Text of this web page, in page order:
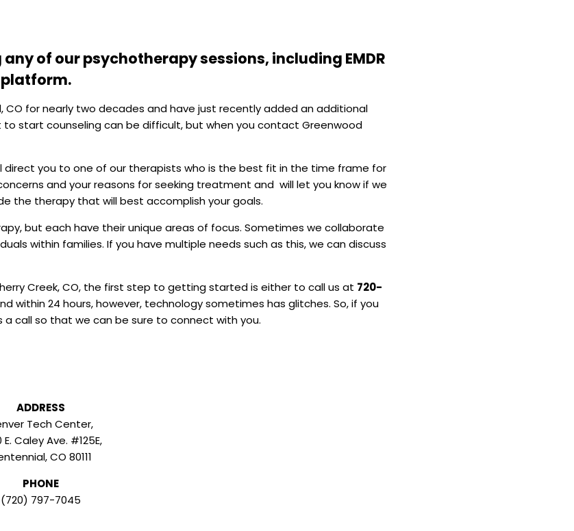
of our psychotherapy sessions, including EMDR
platform.
CO for nearly two decades and have just recently added an additional
start counseling can be difficult, but when you contact Greenwood
direct you to one of our therapists who is the best fit in the time frame for
and your reasons for seeking treatment and will let you know if we
the therapy that will best accomplish your goals.
but each have their unique areas of focus. Sometimes we collaborate
within families. If you have multiple needs such as this, we can discuss
Creek, CO, the first step to getting started is either to call us at 720-
within 24 hours, however, technology sometimes has glitches. So, if you
a call so that we can be sure to connect with you.
ADDRESS
Tech Center,
E. Caley Ave. #125E,
CO 80111
PHONE
(720) 797-7045